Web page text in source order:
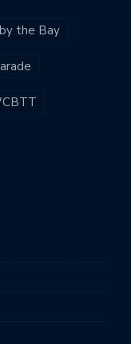
the Bay